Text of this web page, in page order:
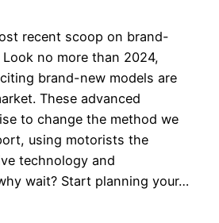
recent scoop on brand-
no more than 2024,
brand-new models are
These advanced
to change the method we
using motorists the
technology and
wait? Start planning your…